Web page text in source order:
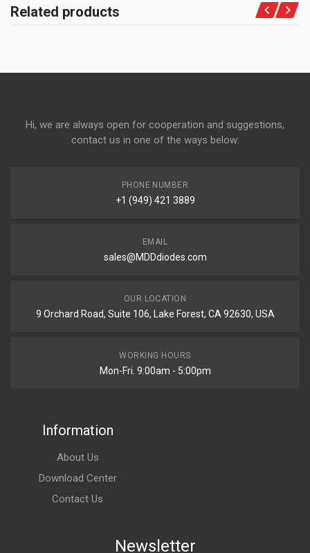
Related products
Hi, we are always open for cooperation and suggestions,
contact us in one of the ways below:
PHONE NUMBER
+1 (949) 421 3889
EMAIL
sales@MDDdiodes.com
OUR LOCATION
9 Orchard Road, Suite 106, Lake Forest, CA 92630, USA
WORKING HOURS
Mon-Fri. 9:00am - 5:00pm
Information
About Us
Download Center
Contact Us
Newsletter